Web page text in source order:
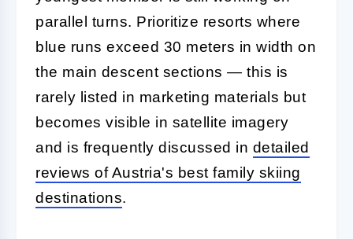
parallel turns. Prioritize resorts where
blue runs exceed 30 meters in width on
the main descent sections — this is
rarely listed in marketing materials but
becomes visible in satellite imagery
and is frequently discussed in detailed
reviews of Austria's best family skiing
destinations.